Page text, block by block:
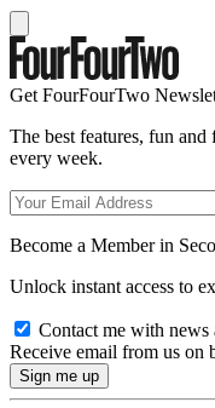
Get FourFourTwo
The best features, fun
every week.
Become a Member in
Unlock instant access to
Contact me with news
Receive email from us on